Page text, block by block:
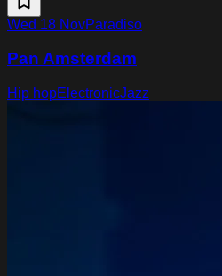
Wed 18 NovParadiso
Pan Amsterdam
Hip hopElectronicJazz